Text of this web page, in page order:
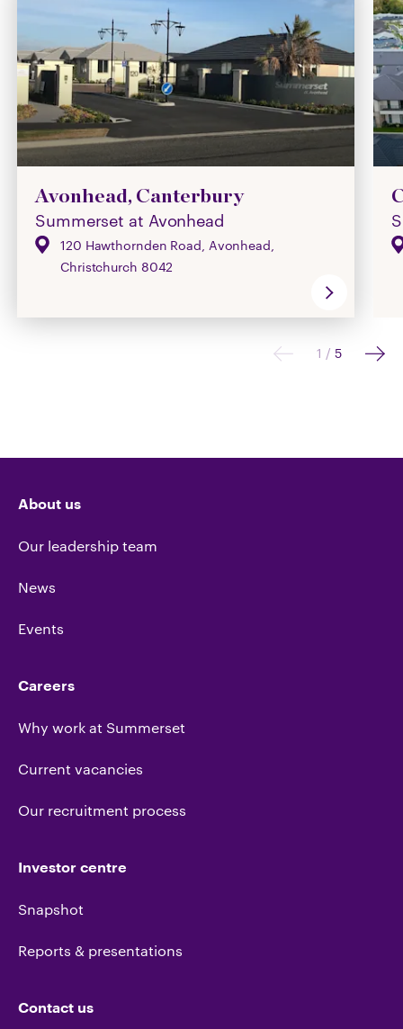
Avonhead, Canterbury
Summerset at Avonhead
120 Hawthornden Road, Avonhead,
Christchurch 8042
1 / 5
About us
Our leadership team
News
Events
Careers
Why work at Summerset
Current vacancies
Our recruitment process
Investor centre
Snapshot
Reports & presentations
Contact us